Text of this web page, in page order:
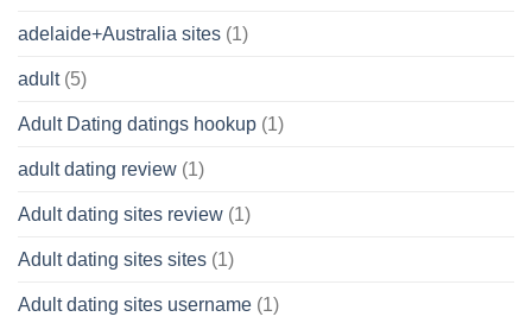
adelaide+Australia sites (1)
adult(5)
Adult Dating datings hookup (1)
adult dating review (1)
Adult dating sites review (1)
Adult dating sites sites (1)
Adult dating sites username (1)